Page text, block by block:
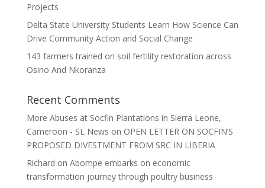
Projects
Delta State University Students Learn How Science Can
Drive Community Action and Social Change
143 farmers trained on soil fertility restoration across
Osino And Nkoranza
Recent Comments
More Abuses at Socfin Plantations in Sierra Leone,
Cameroon - SL News on OPEN LETTER ON SOCFIN’S
PROPOSED DIVESTMENT FROM SRC IN LIBERIA
Richard on Abompe embarks on economic
transformation journey through poultry business